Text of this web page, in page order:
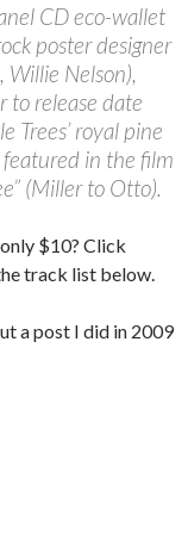
CD eco-wallet
poster designer
Nelson),
to release date
Trees’ royal pine
in the film
(Miller to Otto).
$10? Click
track list below.
a post I did in 2009